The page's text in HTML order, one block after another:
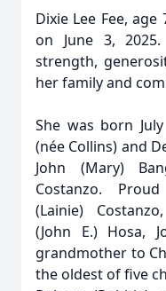
Dixie Lee Fee,
on June 3,
strength,
her family and
She was born
(née Collins) and
John (Mary)
Costanzo.
(Lainie)
(John E.) Hosa,
grandmother to
the oldest of five